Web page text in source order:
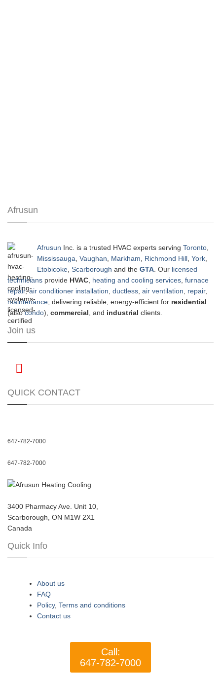
Afrusun
Afrusun Inc. is a trusted HVAC experts serving Toronto
Mississauga Vaughan Markham Richmond Hill York
Etobicoke Scarborough and the GTA . Our licensed
technicians provide HVAC heating and cooling services furnace
repair,air conditioner installation ductless air ventilation repair,
maintenance; delivering reliable, energy-efficient for residential
(alsocondo), commercial , and industrial clients.
Join us
QUICK CONTACT
647-782-7000
647-782-7000
3400 Pharmacy Ave. Unit 10,
Scarborough, ON M1W 2X1
Canada
Quick Info
About us
FAQ
Policy, Terms and conditions
Contact us
Call:
647-782-7000